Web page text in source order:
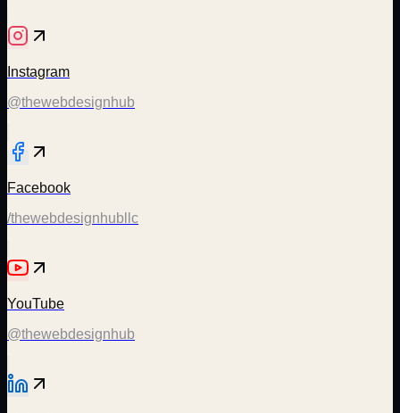
Instagram
@thewebdesignhub
Facebook
/thewebdesignhubllc
YouTube
@thewebdesignhub